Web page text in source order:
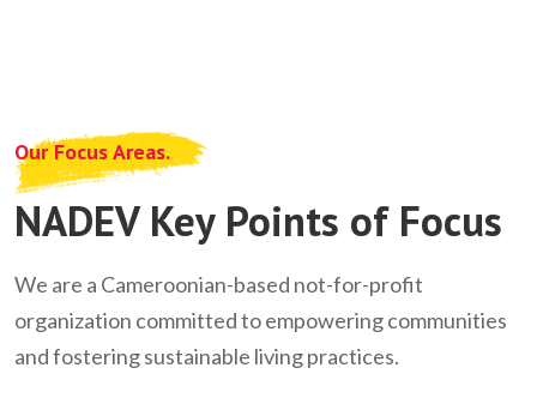
Our Focus Areas.
NADEV Key Points of Focus
We are a Cameroonian-based not-for-profit
organization committed to empowering communities
and fostering sustainable living practices.